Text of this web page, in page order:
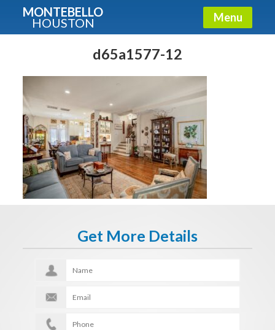
MONTEBELLO
HOUSTON Menu
d65a1577-12
Get More Details
Guide To The Montebello
E-mail
Get It Now